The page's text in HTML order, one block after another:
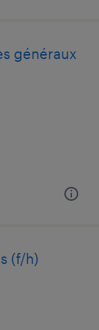
généraux
(f/h)